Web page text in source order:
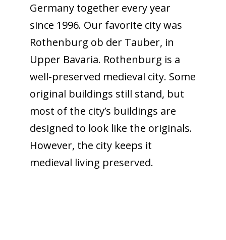
Germany together every year
since 1996. Our favorite city was
Rothenburg ob der Tauber, in
Upper Bavaria. Rothenburg is a
well-preserved medieval city. Some
original buildings still stand, but
most of the city’s buildings are
designed to look like the originals.
However, the city keeps it
medieval living preserved.